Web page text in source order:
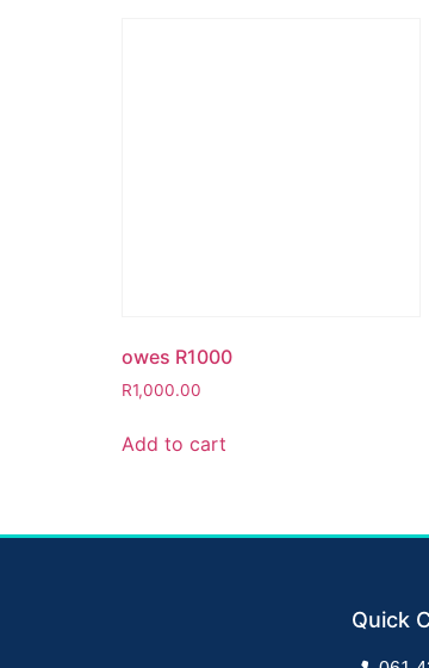
owes R1000
R1,000.00
Add to cart
Quick